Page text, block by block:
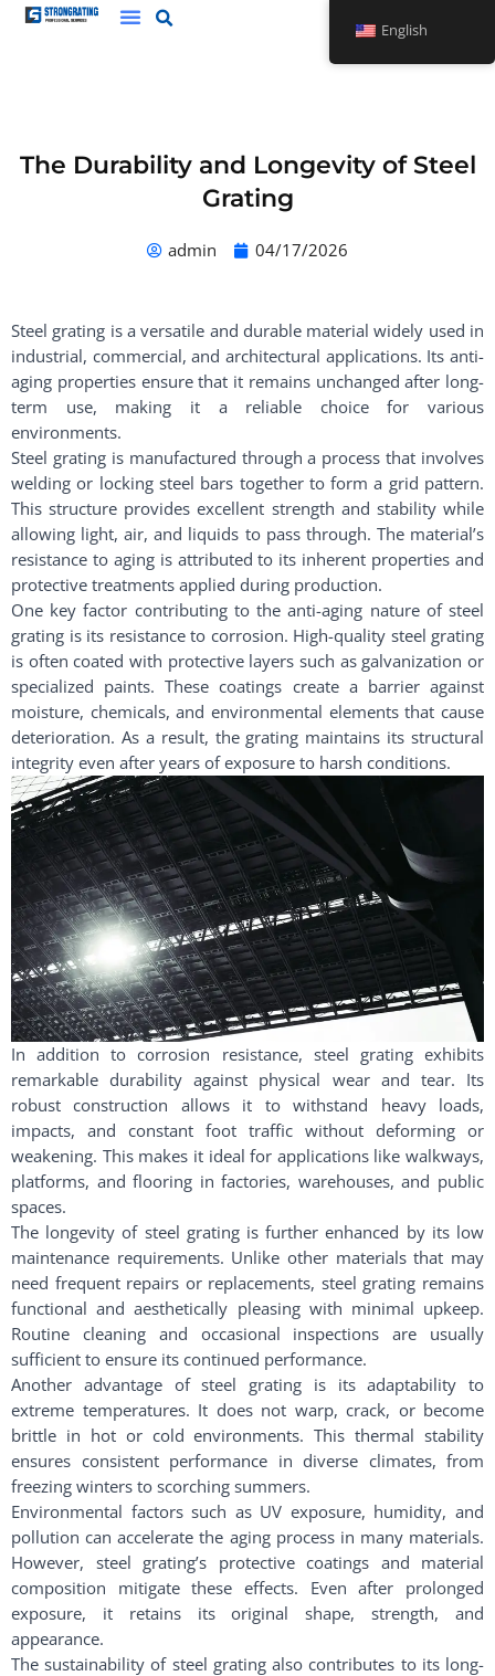
Skip
The Durability and Longevity of Steel
Grating
admin 04/17/2026
Steel grating is a versatile and durable material widely used in
industrial, commercial, and architectural applications. Its anti-
aging properties ensure that it remains unchanged after long-
term use, making it a reliable choice for various
environments.
Steel grating is manufactured through a process that involves
welding or locking steel bars together to form a grid pattern.
This structure provides excellent strength and stability while
allowing light, air, and liquids to pass through. The material’s
resistance to aging is attributed to its inherent properties and
protective treatments applied during production.
One key factor contributing to the anti-aging nature of steel
grating is its resistance to corrosion. High-quality steel grating
is often coated with protective layers such as galvanization or
specialized paints. These coatings create a barrier against
moisture, chemicals, and environmental elements that cause
deterioration. As a result, the grating maintains its structural
integrity even after years of exposure to harsh conditions.
In addition to corrosion resistance, steel grating exhibits
remarkable durability against physical wear and tear. Its
robust construction allows it to withstand heavy loads,
impacts, and constant foot traffic without deforming or
weakening. This makes it ideal for applications like walkways,
platforms, and flooring in factories, warehouses, and public
spaces.
The longevity of steel grating is further enhanced by its low
maintenance requirements. Unlike other materials that may
need frequent repairs or replacements, steel grating remains
functional and aesthetically pleasing with minimal upkeep.
Routine cleaning and occasional inspections are usually
sufficient to ensure its continued performance.
Another advantage of steel grating is its adaptability to
extreme temperatures. It does not warp, crack, or become
brittle in hot or cold environments. This thermal stability
ensures consistent performance in diverse climates, from
freezing winters to scorching summers.
Environmental factors such as UV exposure, humidity, and
pollution can accelerate the aging process in many materials.
However, steel grating’s protective coatings and material
composition mitigate these effects. Even after prolonged
exposure, it retains its original shape, strength, and
appearance.
The sustainability of steel grating also contributes to its long-
English